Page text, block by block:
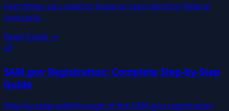
Everything you need to know to start winning federal
contracts.
Read Guide →
📋
SAM.gov Registration: Complete Step-by-Step
Guide
Step-by-step walkthrough of the SAM.gov registration